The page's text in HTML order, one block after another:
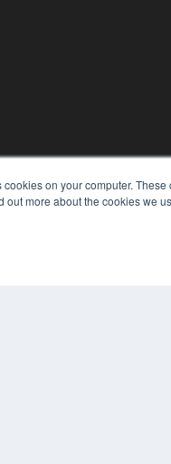
cookies on your computer.
out more about the cookies we